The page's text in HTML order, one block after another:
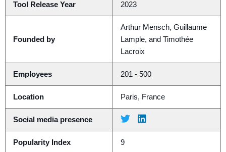
Tool Release Year 2023
Founded by
Arthur Mensch, Guillaume
Lample, and Timothée
Lacroix
Employees 201 - 500
Location Paris, France
Social media presence
Popularity Index 9